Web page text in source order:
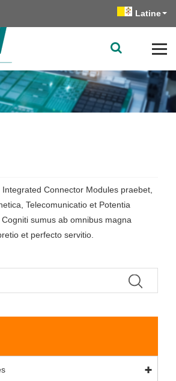
Latine
Connector Modules praebet,
Telecomunicatio et Potentia
sumus ab omnibus magna
et perfecto servitio.